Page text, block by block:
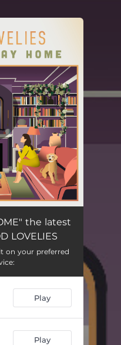
03:36
03:46
the latest
LOVELIES
on your preferred
Play
Play